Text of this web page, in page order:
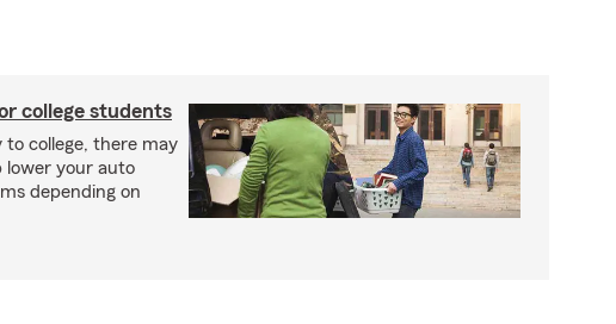
college students
to college, there may
lower your auto
depending on